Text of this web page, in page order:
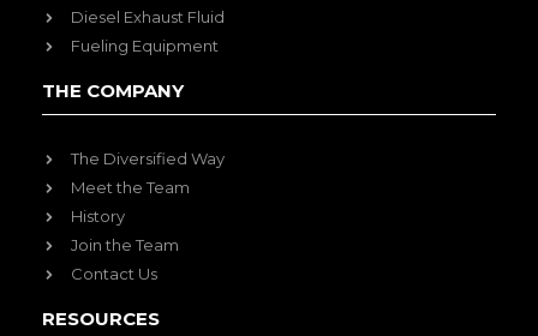
Diesel Exhaust Fluid
Fueling Equipment
THE COMPANY
The Diversified Way
Meet the Team
History
Join the Team
Contact Us
RESOURCES